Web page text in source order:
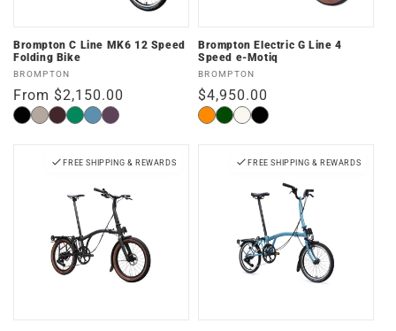
Brompton C Line MK6 12 Speed
Folding Bike
Vendor:
BROMPTON
Regular
price
From $2,150.00
MatteDunePlumPalmCloudAmethyst
Brompton Electric G Line 4
Speed e-Motiq
Vendor:
BROMPTON
Regular
price
$4,950.00
Adventure
ForestTraildust
Space
FREE SHIPPING & REWARDS FREE SHIPPING & REWARDS